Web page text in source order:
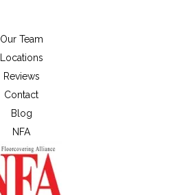
Our Team
Locations
Reviews
Contact
Blog
NFA